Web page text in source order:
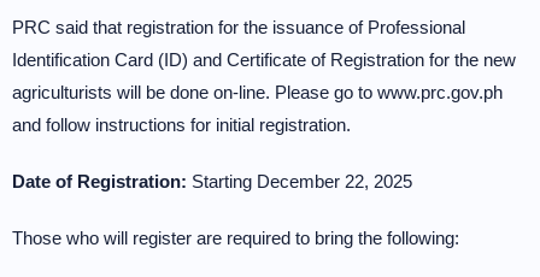
PRC said that registration for the issuance of Professional
Identification Card (ID) and Certificate of Registration for the new
agriculturists will be done on-line. Please go to www.prc.gov.ph
and follow instructions for initial registration.
Date of Registration: Starting December 22, 2025
Those who will register are required to bring the following: